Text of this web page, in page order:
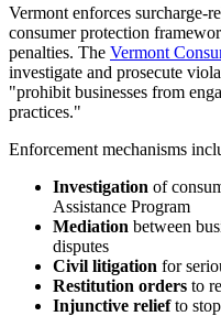
Vermont enforces surcharge-
consumer protection
penalties. The Vermont
investigate and prosecute
"prohibit businesses from
practices."
Enforcement mechanisms
Investigation of
Assistance Program
Mediation between
disputes
Civil litigation for
Restitution orders to
Injunctive reliefto